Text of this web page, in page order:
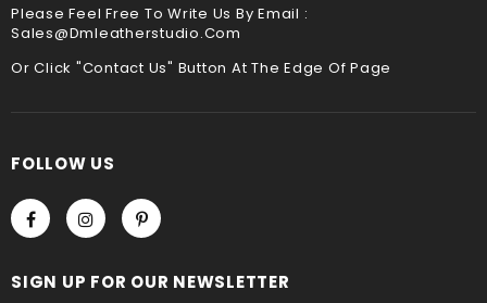
We accept Paypal and Credit card, you could choose
payment method when you check out , thank you .
Please Feel Free To Write Us By Email :
Sales@dmleatherstudio.com
Or Click "Contact Us" Button At The Edge Of Page
FOLLOW US
SIGN UP FOR OUR NEWSLETTER